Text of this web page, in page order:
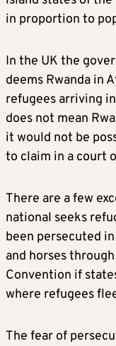
in proportion to
In the UK the
deems Rwanda in
refugees arriving
does not mean
it would not be
to claim in a court
There are a few
national seeks
been persecuted
and horses
Convention if
where refugees
The fear of